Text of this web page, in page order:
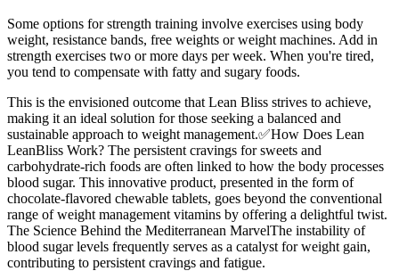
Some options for strength training involve exercises using body
weight, resistance bands, free weights or weight machines. Add in
strength exercises two or more days per week. When you're tired,
you tend to compensate with fatty and sugary foods.
This is the envisioned outcome that Lean Bliss strives to achieve,
making it an ideal solution for those seeking a balanced and
sustainable approach to weight management.✅How Does Lean
LeanBliss Work? The persistent cravings for sweets and
carbohydrate-rich foods are often linked to how the body processes
blood sugar. This innovative product, presented in the form of
chocolate-flavored chewable tablets, goes beyond the conventional
range of weight management vitamins by offering a delightful twist.
The Science Behind the Mediterranean MarvelThe instability of
blood sugar levels frequently serves as a catalyst for weight gain,
contributing to persistent cravings and fatigue.